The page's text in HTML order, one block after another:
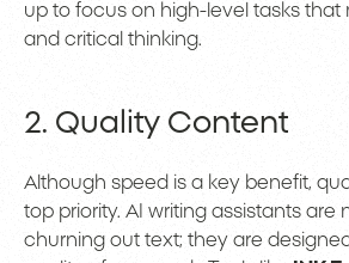
up to focus on high-level tasks that
and critical thinking.
2. Quality Content
Although speed is a key benefit,
top priority. AI writing assistants are
churning out text; they are